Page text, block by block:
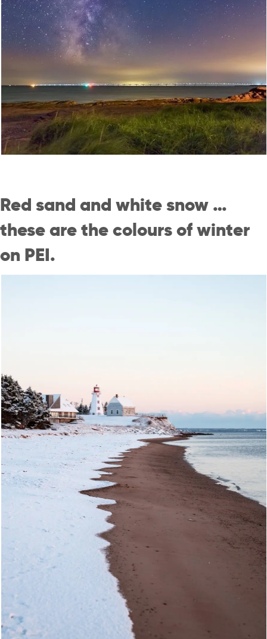
Red sand and white snow …
these are the colours of winter
on PEI.